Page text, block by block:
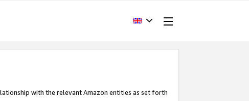
with the relevant Amazon entities as set forth